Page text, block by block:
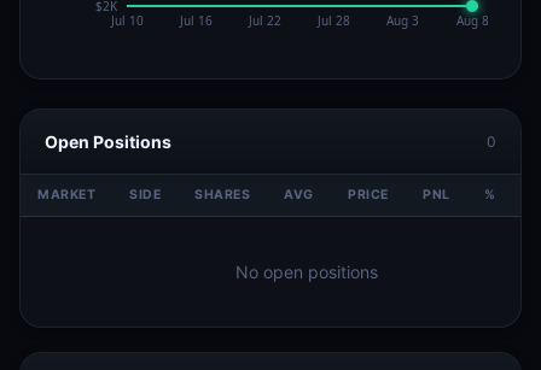
Open Positions 0
MARKET SIDE SHARES AVG PRICE PNL %
No open positions